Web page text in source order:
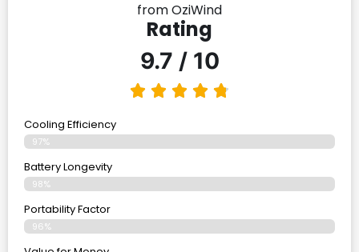
from OziWind
Rating
9.7 / 10
Cooling Efficiency
97%
Battery Longevity
98%
Portability Factor
96%